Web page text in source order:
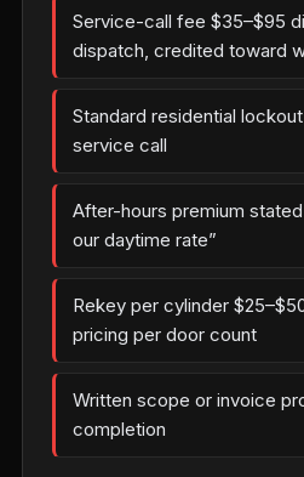
Service-call fee $35–$95
dispatch, credited toward
Standard residential
service call
After-hours premium stated
our daytime rate”
Rekey per cylinder
pricing per door count
Written scope or invoice
completion